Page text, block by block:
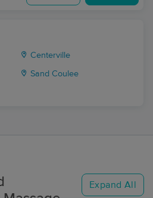
Centerville
Sand Coulee
Expand All